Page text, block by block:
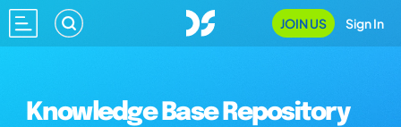
JOIN US Sign In
Knowledge Base Repository